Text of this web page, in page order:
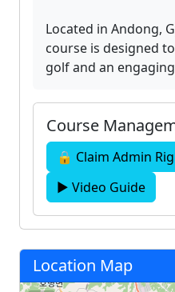
Located in Andong,
course is designed
golf and an
Course
🔒 Claim Admin
▶ Video Guide
Location Map